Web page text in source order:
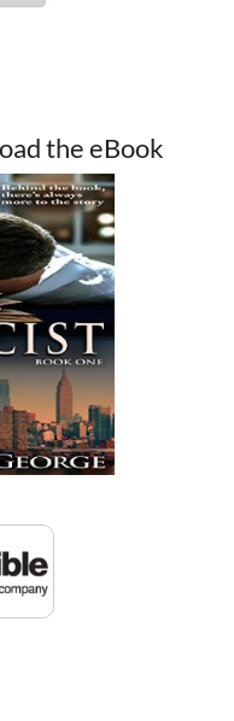
the eBook